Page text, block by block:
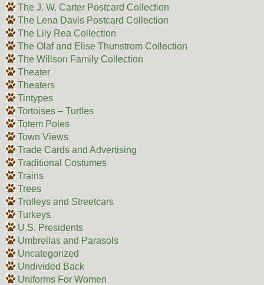
The J. W. Carter Postcard Collection
The Lena Davis Postcard Collection
The Lily Rea Collection
The Olaf and Elise Thunstrom Collection
The Willson Family Collection
Theater
Theaters
Tintypes
Tortoises – Turtles
Totem Poles
Town Views
Trade Cards and Advertising
Traditional Costumes
Trains
Trees
Trolleys and Streetcars
Turkeys
U.S. Presidents
Umbrellas and Parasols
Uncategorized
Undivided Back
Uniforms For Women